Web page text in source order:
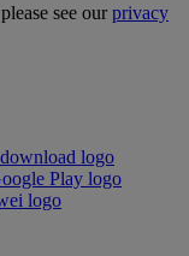
see ourprivacy